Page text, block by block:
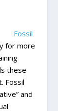
Fossil
for more
these
Fossil
and